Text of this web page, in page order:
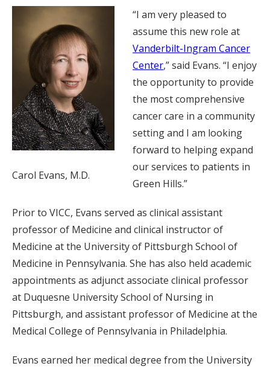
Carol Evans, M.D.
“I am very pleased to
assume this new role at
Vanderbilt-Ingram Cancer
Center,” said Evans. “I enjoy
the opportunity to provide
the most comprehensive
cancer care in a community
setting and I am looking
forward to helping expand
our services to patients in
Green Hills.”
Prior to VICC, Evans served as clinical assistant
professor of Medicine and clinical instructor of
Medicine at the University of Pittsburgh School of
Medicine in Pennsylvania. She has also held academic
appointments as adjunct associate clinical professor
at Duquesne University School of Nursing in
Pittsburgh, and assistant professor of Medicine at the
Medical College of Pennsylvania in Philadelphia.
Evans earned her medical degree from the University